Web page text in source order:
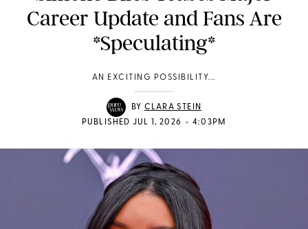
Career Update and Fans Are
*Speculating*
AN EXCITING POSSIBILITY...
BY CLARA STEIN
PUBLISHED JUL 1, 2026
• 4:03PM